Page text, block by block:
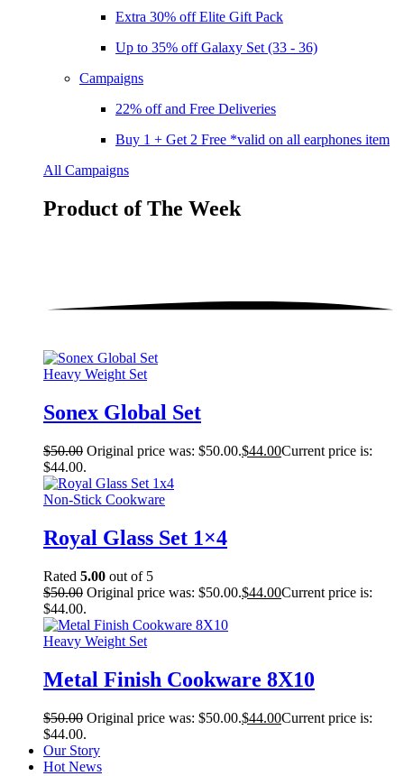
Extra 30% off Elite Gift Pack
Up to 35% off Galaxy Set (33 - 36)
Campaigns
22% off and Free Deliveries
Buy 1 + Get 2 Free *valid on all earphones item
All Campaigns
Product of The Week
Heavy Weight Set
Sonex Global Set
$50.00 Original price was: $50.00.$44.00Current price is:
$44.00.
Non-Stick Cookware
Royal Glass Set 1×4
Rated 5.00 out of 5
$50.00 Original price was: $50.00.$44.00Current price is:
$44.00.
Heavy Weight Set
Metal Finish Cookware 8X10
$50.00 Original price was: $50.00.$44.00Current price is:
$44.00.
Our Story
Hot News